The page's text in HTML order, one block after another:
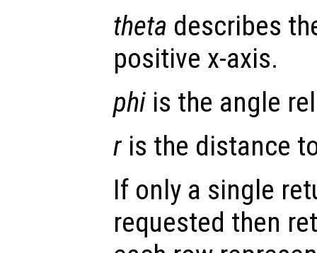
theta describes
positive x-axis.
phi is the angle
ris the distance
If only a single
requested then